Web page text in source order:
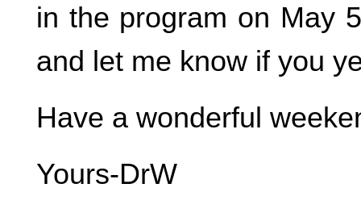
in the program on May
and let me know if you
Have a wonderful
Yours-DrW